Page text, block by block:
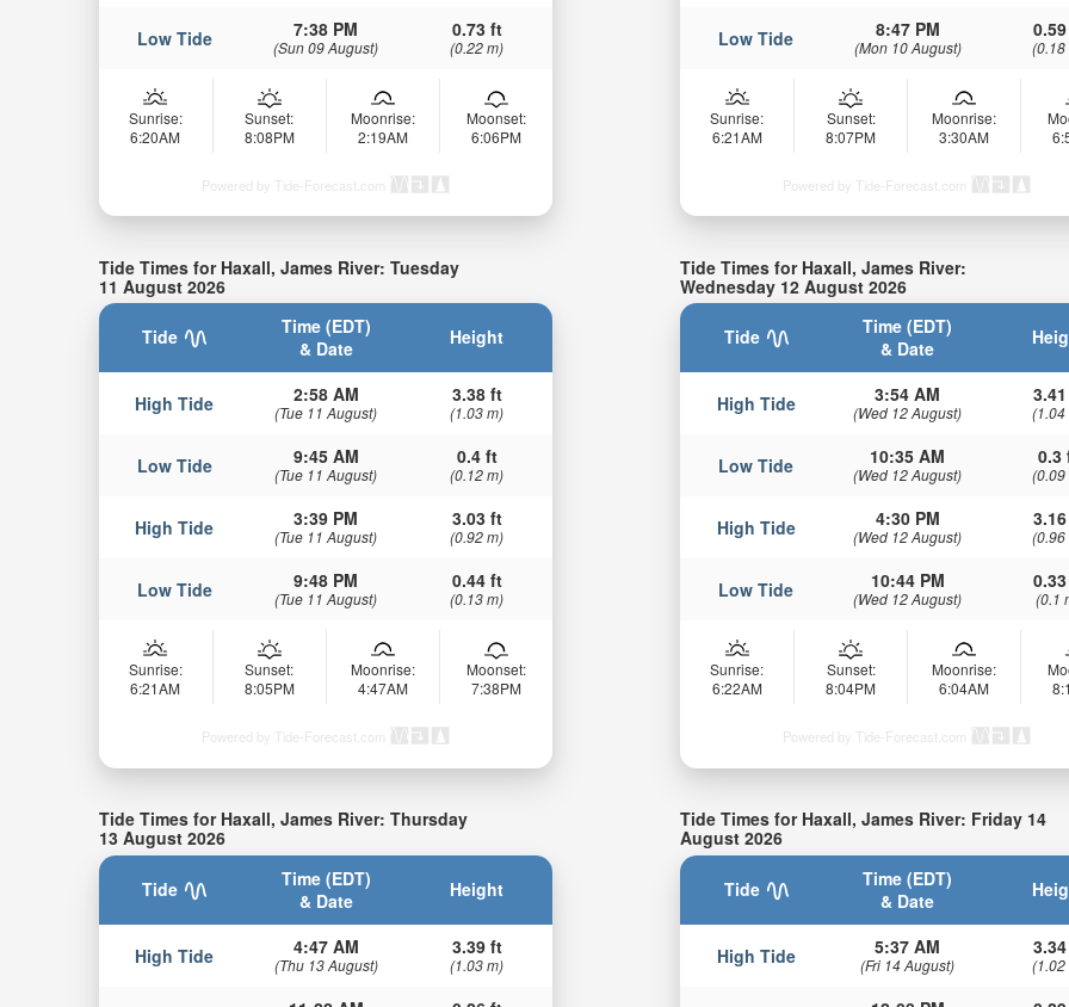
Low Tide 7:38 PM
(Sun 09 August)
0.73 ft
(0.22 m)
Sunrise:
6:20AM
Sunset:
8:08PM
Moonrise:
2:19AM
Moonset:
6:06PM
Powered by Tide-Forecast.com
Low Tide 8:47 PM
(Mon 10 August) (0.18
Sunrise:
6:21AM
Sunset:
8:07PM
Moonrise:
3:30AM
Powered by Tide-Forecast.com
Tide Times for Haxall, James River: Tuesday
11 August 2026
Tide
Time (EDT)
& Date
Height
High Tide 2:58 AM
(Tue 11 August)
3.38 ft
(1.03 m)
Low Tide 9:45 AM
(Tue 11 August)
0.4 ft
(0.12 m)
High Tide 3:39 PM
(Tue 11 August)
3.03 ft
(0.92 m)
Low Tide 9:48 PM
(Tue 11 August)
0.44 ft
(0.13 m)
Sunrise:
6:21AM
Sunset:
8:05PM
Moonrise:
4:47AM
Moonset:
7:38PM
Powered by Tide-Forecast.com
Tide Times for Haxall, James River:
Wednesday 12 August 2026
Tide
Time (EDT)
& Date
High Tide 3:54 AM
(Wed 12 August) (1.04
Low Tide 10:35 AM
(Wed 12 August)
0.3
(0.09
High Tide 4:30 PM
(Wed 12 August) (0.96
Low Tide 10:44 PM
(Wed 12 August) (0.1
Sunrise:
6:22AM
Sunset:
8:04PM
Moonrise:
6:04AM
Powered by Tide-Forecast.com
Tide Times for Haxall, James River: Thursday
13 August 2026
Tide
Time (EDT)
& Date
Height
High Tide 4:47 AM
(Thu 13 August)
3.39 ft
(1.03 m)
Tide Times for Haxall, James River: Friday 14
August 2026
Tide
Time (EDT)
& Date
High Tide 5:37 AM
(Fri 14 August) (1.02